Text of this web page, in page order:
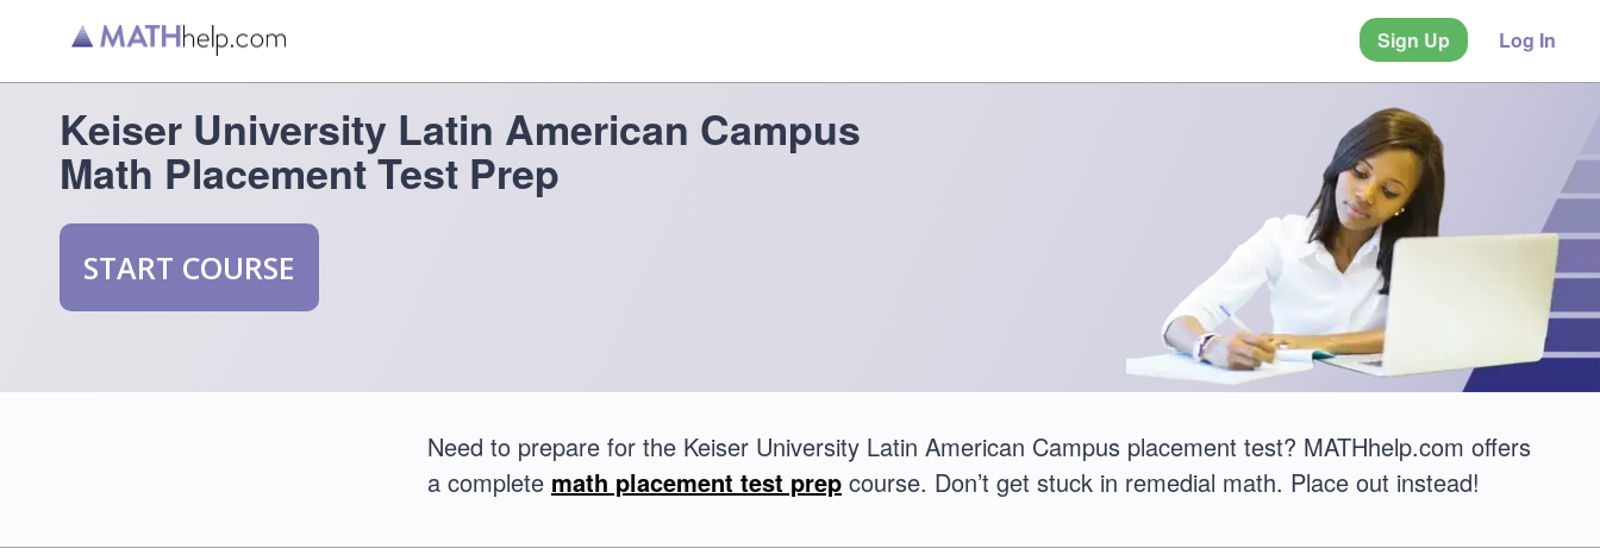
Sign Up Log In
Keiser University Latin American Campus
Math Placement Test Prep
START COURSE
Need to prepare for the Keiser University Latin American Campus placement test? MATHhelp.com offers
a complete math placement test prep course. Don’t get stuck in remedial math. Place out instead!